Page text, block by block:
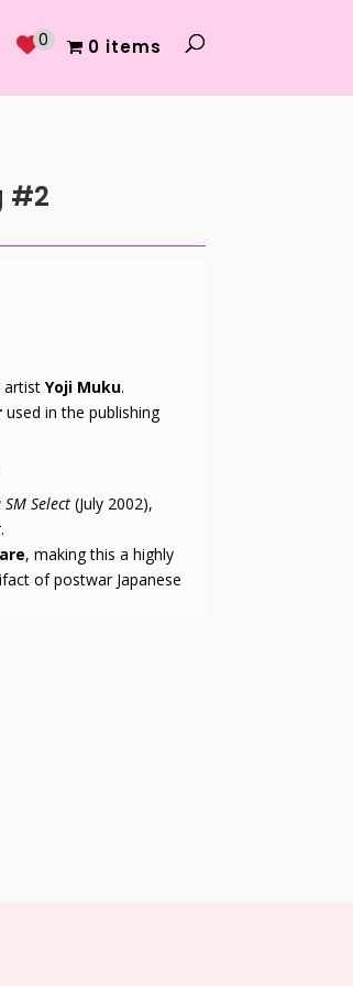
0 0 items
#2
artist Yoji Muku.
used in the publishing
Select(July 2002),
, making this a highly
of postwar Japanese